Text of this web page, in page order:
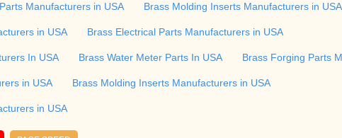
Meter Parts, Battery Terminals, Copper Parts, Sheet Metal
Stand offs, Brass Sleeve, Screws, BrassAt Meera Brass Products
Nuts, Brass Reducers, Brass Enlarger, PPR Inserts, Brass Earthing
fittings, Cable glands and accessories, Water Meter Parts,
Manufacturers in USA Brass Molding Inserts Manufacturers in USA
in USA Brass Electrical Parts Manufacturers in USA
In USA Brass Water Meter Parts In USA Brass Forging Parts
in USA Brass Molding Inserts Manufacturers in USA
in USA